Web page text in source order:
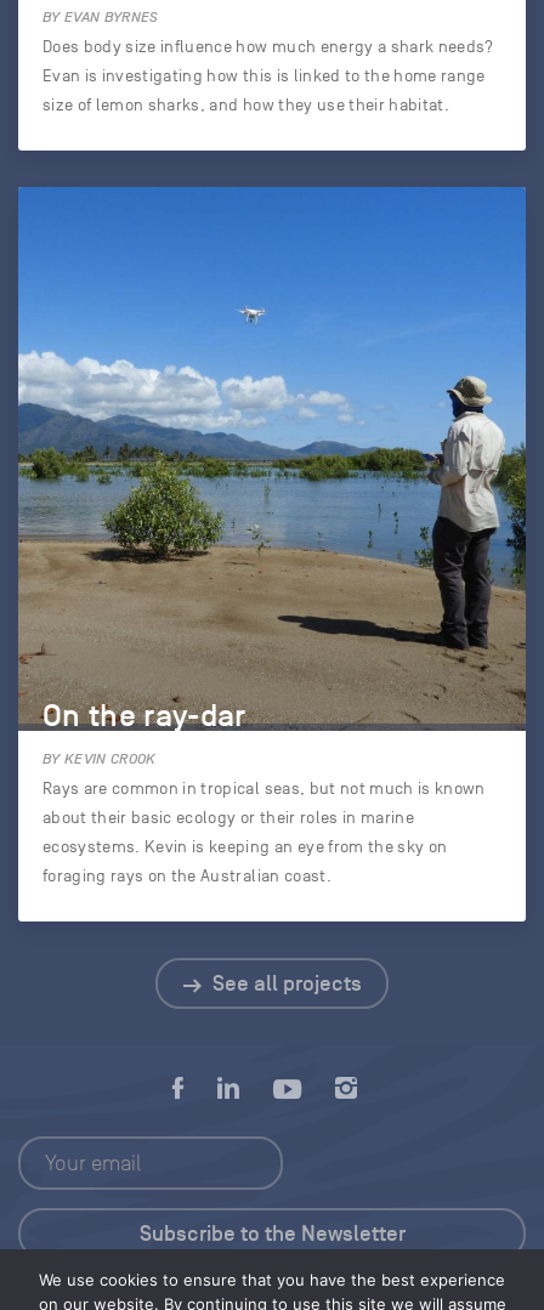
BY EVAN BYRNES
Does body size influence how much energy a shark needs?
Evan is investigating how this is linked to the home range
size of lemon sharks, and how they use their habitat.
On the ray-dar
BY KEVIN CROOK
Rays are common in tropical seas, but not much is known
about their basic ecology or their roles in marine
ecosystems. Kevin is keeping an eye from the sky on
foraging rays on the Australian coast.
See all projects
We use cookies to ensure that you have the best experience
on our website. By continuing to use this site we will assume
Press Kit